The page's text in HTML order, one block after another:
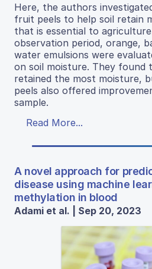
Here, the authors
fruit peels to help soil retain
that is essential to
observation period, orange,
water emulsions were
on soil moisture. They found
retained the most moisture,
peels also offered
sample.
Read More...
A novel approach for
disease using machine
methylation in blood
Adami et al. | Sep 20, 2023